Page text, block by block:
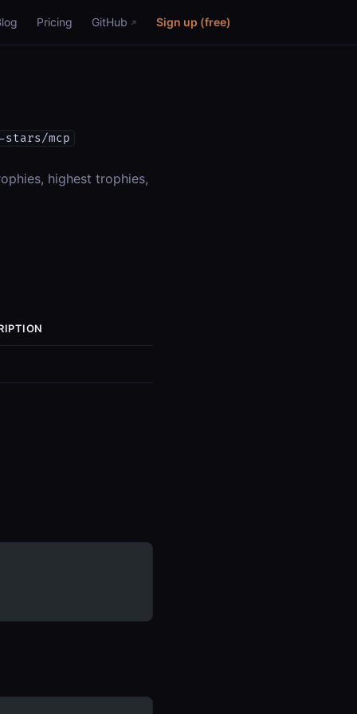
Pricing GitHub Sign up (free)
mcp
highest trophies,